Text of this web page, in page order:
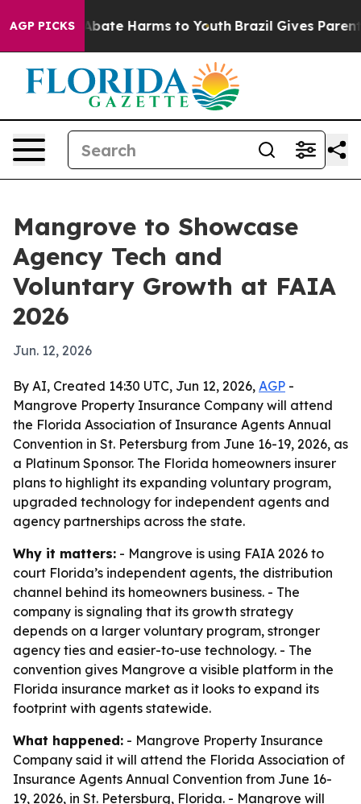
AGP PICKSto Abate Harms to Youth Brazil Gives Parents
Mangrove to Showcase
Agency Tech and
Voluntary Growth at FAIA
2026
Jun. 12, 2026
By AI, Created 14:30 UTC, Jun 12, 2026, AGP -
Mangrove Property Insurance Company will attend
the Florida Association of Insurance Agents Annual
Convention in St. Petersburg from June 16-19, 2026, as
a Platinum Sponsor. The Florida homeowners insurer
plans to highlight its expanding voluntary program,
upgraded technology for independent agents and
agency partnerships across the state.
Why it matters: - Mangrove is using FAIA 2026 to
court Florida’s independent agents, the distribution
channel behind its homeowners business. - The
company is signaling that its growth strategy
depends on a larger voluntary program, stronger
agency ties and easier-to-use technology. - The
convention gives Mangrove a visible platform in the
Florida insurance market as it looks to expand its
footprint with agents statewide.
What happened: - Mangrove Property Insurance
Company said it will attend the Florida Association of
Insurance Agents Annual Convention from June 16-
19, 2026, in St. Petersburg, Florida. - Mangrove will